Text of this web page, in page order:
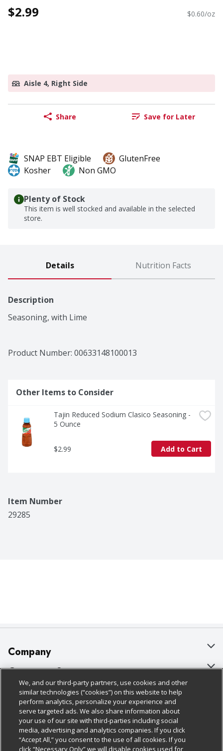
$2.99 $0.60/oz
Aisle 4, Right Side
Share Save for Later
SNAP EBT Eligible
GlutenFree
Kosher
Non GMO
Plenty of Stock
This item is well stocked and available in the selected
store.
Details Nutrition Facts
Description
Seasoning, with Lime
Product Number: 00633148100013
Other Items to Consider
Tajin Reduced Sodium Clasico Seasoning -
5 Ounce
$2.99 Add to Cart
Item Number
29285
Company
About Us
Our Brands
Careers
Charitable Foundation
Newsroom
Customer Support
Bulk Gift Card Orders
Business & Community HQ
Contact Us
Digital Coupon
Policies & Disclosures
Cage Free Egg Policy
Cookie Policy
Do Not Sell My Personal Information
Follow Us
We, and our third-party partners, use cookies and other
similar technologies (“cookies”) on this website to help
perform analytics, personalize your experience and
serve targeted ads. We also share information about
your use of our site with third-parties including social
media, advertising and analytics companies. If you click
“Accept All,” you consent to the use of all cookies. If you
click “Necessary Only” we will disable cookies used for